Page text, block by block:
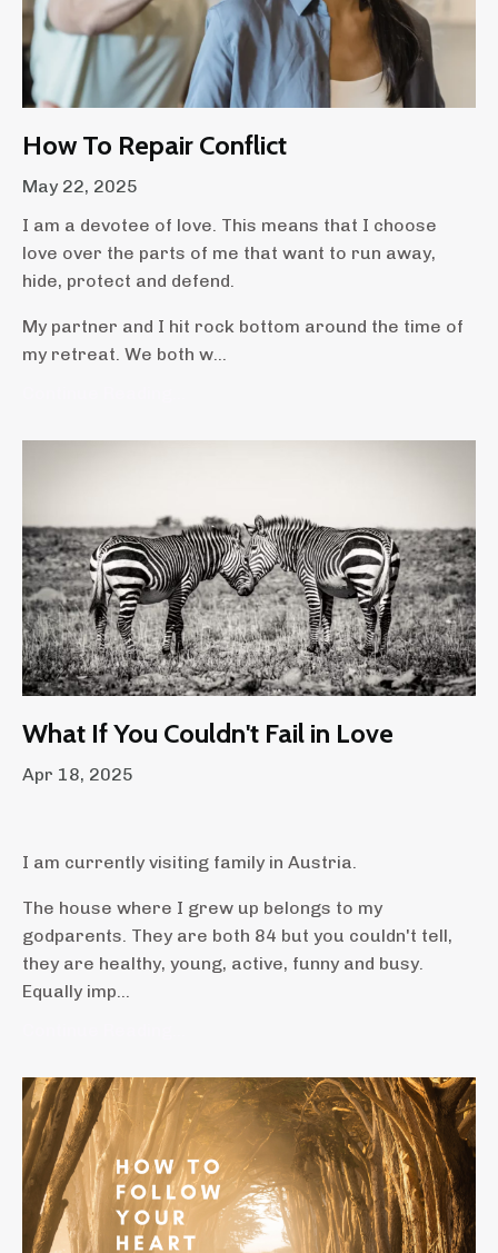
How To Repair Conflict
May 22, 2025
I am a devotee of love. This means that I choose
love over the parts of me that want to run away,
hide, protect and defend.
My partner and I hit rock bottom around the time of
my retreat. We both w...
What If You Couldn't Fail in Love
Apr 18, 2025
I am currently visiting family in Austria.
The house where I grew up belongs to my
godparents. They are both 84 but you couldn't tell,
they are healthy, young, active, funny and busy.
Equally imp...